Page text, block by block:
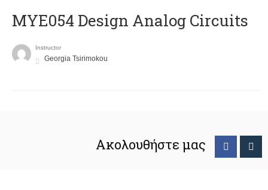
MYE054 Design Analog Circuits
Instructor
Georgia Tsirimokou
Ακολουθήστε μας